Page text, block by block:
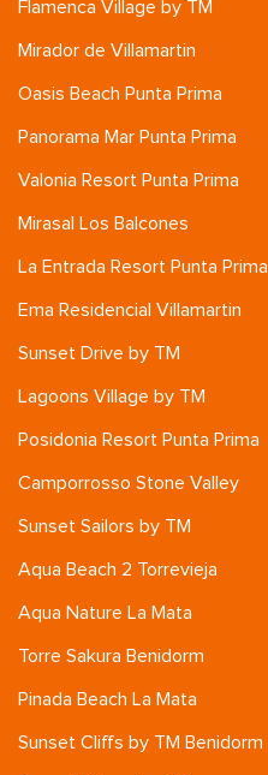
Flamenca Village by TM
Mirador de Villamartin
Oasis Beach Punta Prima
Panorama Mar Punta Prima
Valonia Resort Punta Prima
Mirasal Los Balcones
La Entrada Resort Punta Prima
Ema Residencial Villamartin
Sunset Drive by TM
Lagoons Village by TM
Posidonia Resort Punta Prima
Camporrosso Stone Valley
Sunset Sailors by TM
Aqua Beach 2 Torrevieja
Aqua Nature La Mata
Torre Sakura Benidorm
Pinada Beach La Mata
Sunset Cliffs by TM Benidorm